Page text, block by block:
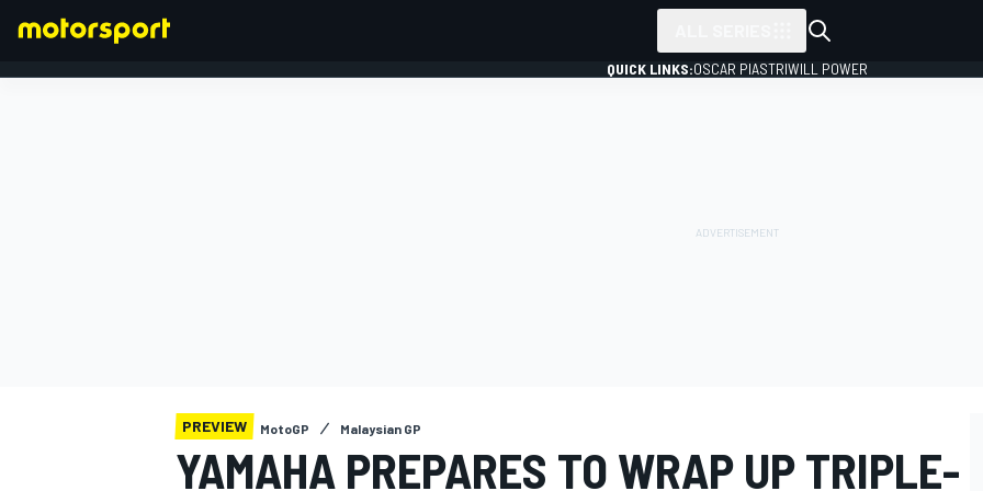
QUICK LINKS:OSCAR PIASTRIWILL POWER
PREVIEW MotoGP Malaysian GP
YAMAHA PREPARES TO WRAP UP TRIPLE-